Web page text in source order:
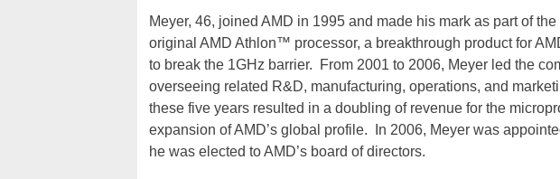
Meyer, 46, joined AMD in 1995 and made his mark as part of
original AMD Athlon™ processor, a breakthrough product for
to break the 1GHz barrier. From 2001 to 2006, Meyer led the
overseeing related R&D, manufacturing, operations, and
these five years resulted in a doubling of revenue for the
expansion of AMD’s global profile. In 2006, Meyer was
he was elected to AMD’s board of directors.